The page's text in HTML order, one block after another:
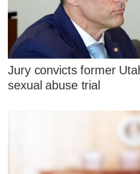
Jury convicts former
sexual abuse trial